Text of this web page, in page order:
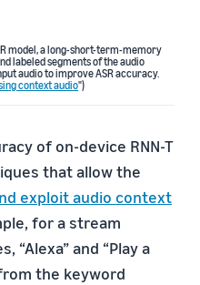
model, a long-short-term-memory
labeled segments of the audio
audio to improve ASR accuracy.
context audio")
of on-device RNN-T
that allow the
exploit audio context
for a stream
“Alexa” and “Play a
the keyword